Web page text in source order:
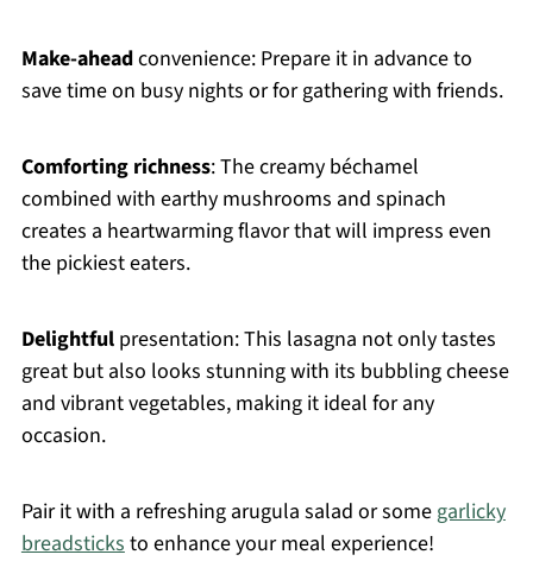
Make-aheadconvenience: Prepare it in advance to
save time on busy nights or for gathering with friends.
Comforting richness: The creamy béchamel
combined with earthy mushrooms and spinach
creates a heartwarming flavor that will impress even
the pickiest eaters.
Delightfulpresentation: This lasagna not only tastes
great but also looks stunning with its bubbling cheese
and vibrant vegetables, making it ideal for any
occasion.
Pair it with a refreshing arugula salad or somegarlicky
breadsticksto enhance your meal experience!